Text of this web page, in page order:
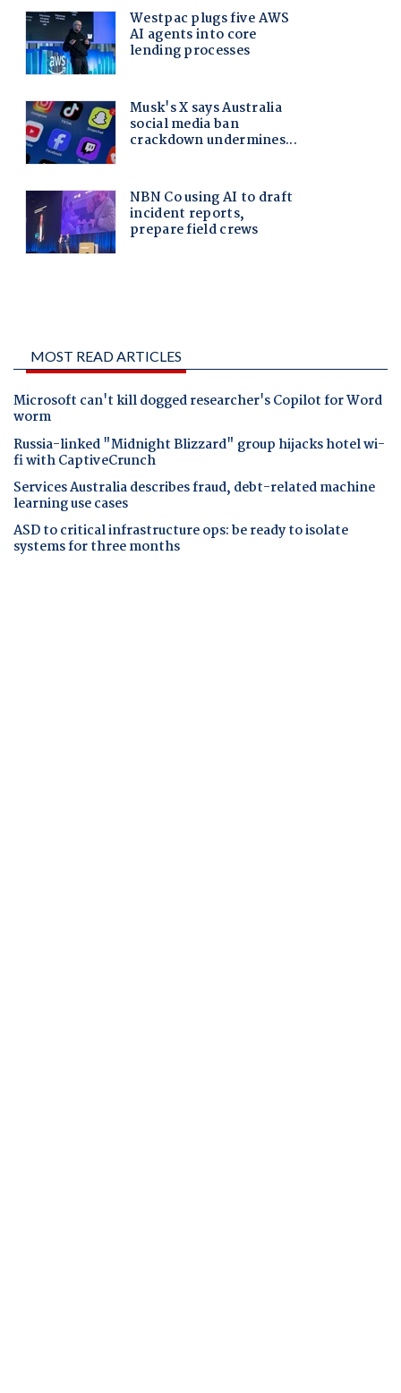
MOST READ ARTICLES
Microsoft can't kill dogged researcher's Copilot for Word
worm
Russia-linked "Midnight Blizzard" group hijacks hotel wi-
fi with CaptiveCrunch
Services Australia describes fraud, debt-related machine
learning use cases
ASD to critical infrastructure ops: be ready to isolate
systems for three months